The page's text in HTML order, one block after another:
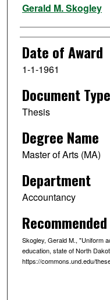
Gerald M. Skogley
Date of Award
1-1-1961
Document Type
Thesis
Degree Name
Master of Arts (MA)
Department
Accountancy
Skogley, Gerald M., "Uniform
education, state of North
https://commons.und.edu/